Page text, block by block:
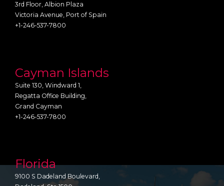
3rd Floor, Albion Plaza
Victoria Avenue, Port of Spain
+1-246-537-7800
Cayman Islands
Suite 130, Windward 1,
Regatta Office Building,
Grand Cayman
+1-246-537-7800
Florida
9100 S Dadeland Boulevard,